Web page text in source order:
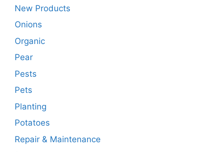
New Products
Onions
Organic
Pear
Pests
Pets
Planting
Potatoes
Repair & Maintenance